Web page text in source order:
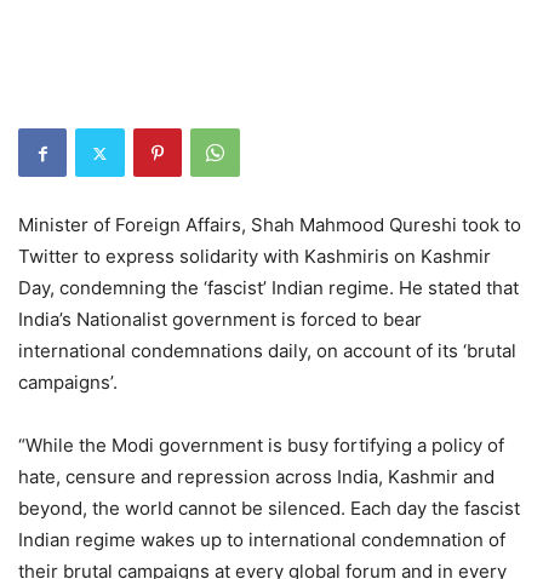
Minister of Foreign Affairs, Shah Mahmood Qureshi took to
Twitter to express solidarity with Kashmiris on Kashmir
Day, condemning the ‘fascist’ Indian regime. He stated that
India’s Nationalist government is forced to bear
international condemnations daily, on account of its ‘brutal
campaigns’.
“While the Modi government is busy fortifying a policy of
hate, censure and repression across India, Kashmir and
beyond, the world cannot be silenced. Each day the fascist
Indian regime wakes up to international condemnation of
their brutal campaigns at every global forum and in every